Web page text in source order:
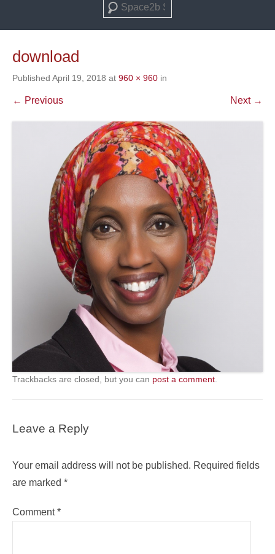
Search
download
Published April 19, 2018 at 960 × 960 in
← Previous Next →
Trackbacks are closed, but you can post a comment
Leave a Reply
Your email address will not be published. Required fields
are marked *
Comment*